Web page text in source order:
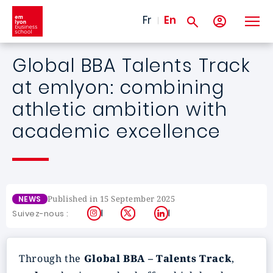
Skip to main content
Fr En
Global BBA Talents Track
at emlyon: combining
athletic ambition with
academic excellence
NEWS Published in 15 September 2025
Suivez-nous : Instagram
X LinkedIn
Through the Global BBA – Talents Track,